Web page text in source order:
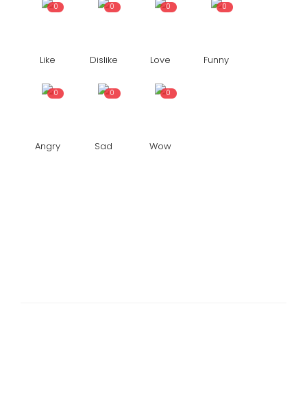
0
Like
0
Dislike
0
Love
0
Funny
0
Angry
0
Sad
0
Wow